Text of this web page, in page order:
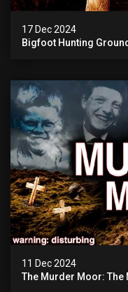
17 Dec 2024
Bigfoot Hunting
11 Dec 2024
The Murder Moor: The